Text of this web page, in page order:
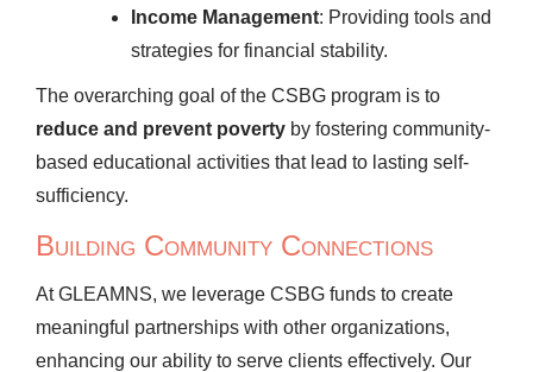
Income Management: Providing tools and
strategies for financial stability.
The overarching goal of the CSBG program is to
reduce and prevent poverty by fostering community-
based educational activities that lead to lasting self-
sufficiency.
Building Community Connections
At GLEAMNS, we leverage CSBG funds to create
meaningful partnerships with other organizations,
enhancing our ability to serve clients effectively. Our